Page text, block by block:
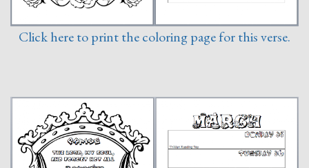
Click here to print the coloring page for this verse.